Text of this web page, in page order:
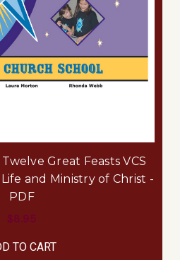
Great Feasts VCS
and Ministry of Christ -
PDF
$8.95
TO CART